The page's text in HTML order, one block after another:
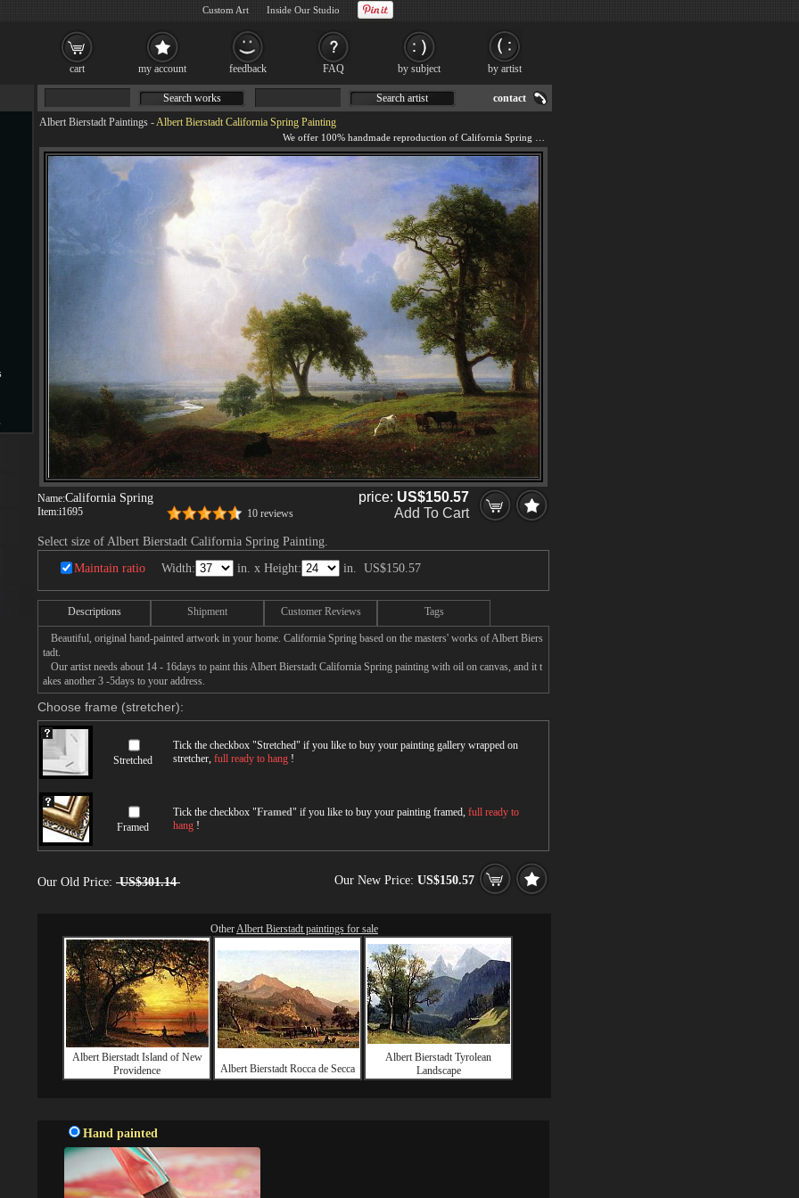
Albert Bierstadt Paintings -Albert Bierstadt California Spring Painting
Name:California Spring
Item:i1695 10 reviews
price: US$150.57
Add To Cart
Select size of Albert Bierstadt California Spring Painting.
Maintain ratio Width: in. x Height: in. US$150.57
Descriptions Shipment Customer Reviews Tags
Beautiful, original hand-painted artwork in your home. California Spring based on the masters' works of Albert Biers
tadt.
Our artist needs about 14 - 16days to paint this Albert Bierstadt California Spring painting with oil on canvas, and it t
akes another 3 -5days to your address.
Choose frame (stretcher):
Stretched
Tick the checkbox "Stretched" if you like to buy your painting gallery wrapped on
stretcher, full ready to hang !
Framed
Tick the checkbox "Framed" if you like to buy your painting framed, full ready to
hang !
Our Old Price: US$301.14 Our New Price: US$150.57
OtherAlbert Bierstadt paintings for sale
Albert Bierstadt Island of New
Providence
Albert Bierstadt Rocca de Secca
Albert Bierstadt Tyrolean
Landscape
Hand painted
Search works Search artist contact
cart my account feedback FAQ by subject by artist
Custom Art Inside Our Studio